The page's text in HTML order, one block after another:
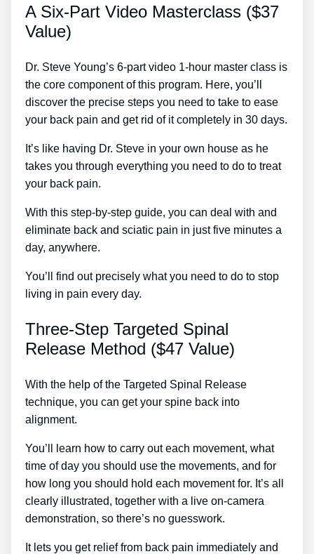
A Six-Part Video Masterclass ($37
Value)
Dr. Steve Young’s 6-part video 1-hour master class is
the core component of this program. Here, you’ll
discover the precise steps you need to take to ease
your back pain and get rid of it completely in 30 days.
It’s like having Dr. Steve in your own house as he
takes you through everything you need to do to treat
your back pain.
With this step-by-step guide, you can deal with and
eliminate back and sciatic pain in just five minutes a
day, anywhere.
You’ll find out precisely what you need to do to stop
living in pain every day.
Three-Step Targeted Spinal
Release Method ($47 Value)
With the help of the Targeted Spinal Release
technique, you can get your spine back into
alignment.
You’ll learn how to carry out each movement, what
time of day you should use the movements, and for
how long you should hold each movement for. It’s all
clearly illustrated, together with a live on-camera
demonstration, so there’s no guesswork.
It lets you get relief from back pain immediately and